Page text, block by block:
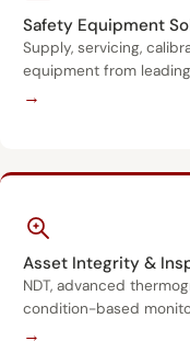
Safety Equipment
Supply, servicing,
equipment from
→
Asset Integrity &
NDT, advanced
condition-based
→